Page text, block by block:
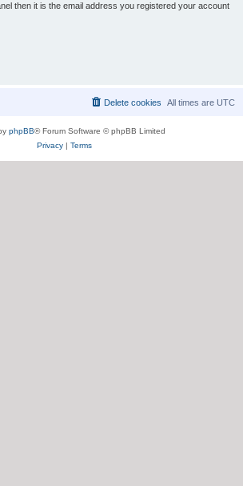
then it is the email address you registered your account
All times are UTC
Delete cookies
phpBB® Forum Software © phpBB Limited
Privacy| Terms